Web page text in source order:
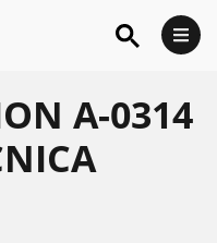
A-0314